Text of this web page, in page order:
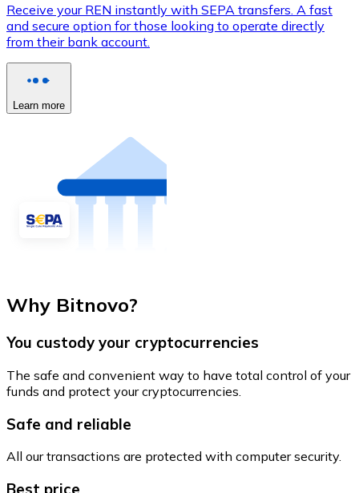
Receive your REN instantly with SEPA transfers. A fast
and secure option for those looking to operate directly
from their bank account.
Learn more
Why Bitnovo?
You custody your cryptocurrencies
The safe and convenient way to have total control of your
funds and protect your cryptocurrencies.
Safe and reliable
All our transactions are protected with computer security.
Best price